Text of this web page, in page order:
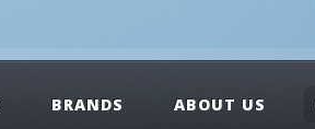
BRANDS ABOUT US